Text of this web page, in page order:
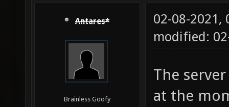
Antares*
Brainless Goofy
02-08-2021,
modified:
The
at the